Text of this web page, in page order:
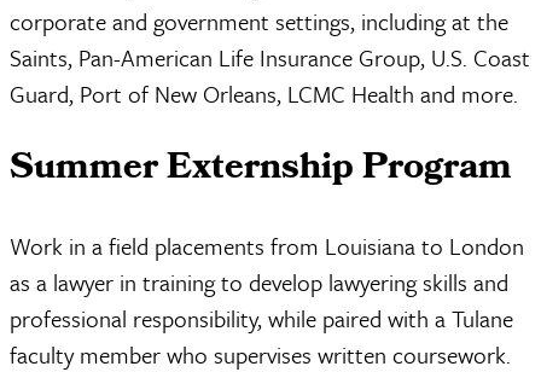
corporate and government settings, including at the
Saints, Pan-American Life Insurance Group, U.S. Coast
Guard, Port of New Orleans, LCMC Health and more.
Summer Externship Program
Work in a field placements from Louisiana to London
as a lawyer in training to develop lawyering skills and
professional responsibility, while paired with a Tulane
faculty member who supervises written coursework.